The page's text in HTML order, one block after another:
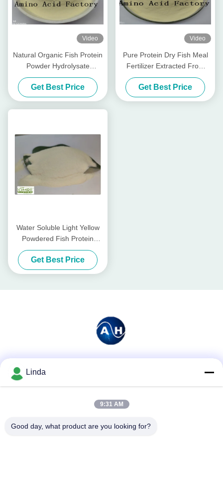
Video
Natural Organic Fish Protein
Powder Hydrolysate
Fertilizer
Get Best Price
Video
Pure Protein Dry Fish Meal
Fertilizer Extracted From
Cod Fish Hydrolysate
Get Best Price
Water Soluble Light Yellow
Powdered Fish Protein
Fertilizer With 80% Amino
Acid
Get Best Price
Linda
9:31 AM
Good day, what product are you looking for?